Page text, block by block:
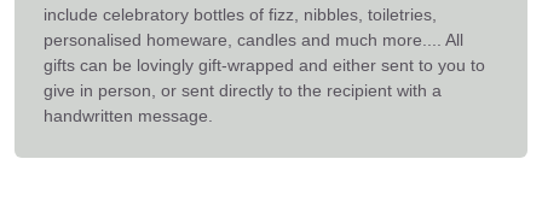
include celebratory bottles of fizz, nibbles, toiletries,
personalised homeware, candles and much more.... All
gifts can be lovingly gift-wrapped and either sent to you to
give in person, or sent directly to the recipient with a
handwritten message.